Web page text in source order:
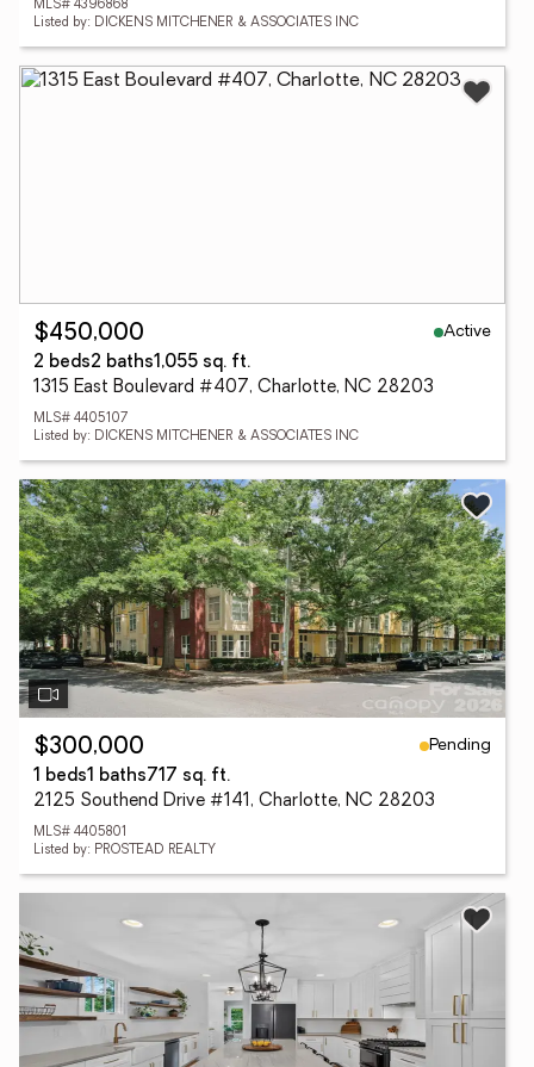
MLS# 4396868
Listed by: DICKENS MITCHENER & ASSOCIATES INC
$450,000
Active
2 beds2 baths1,055 sq. ft.
1315 East Boulevard #407, Charlotte, NC 28203
MLS# 4405107
Listed by: DICKENS MITCHENER & ASSOCIATES INC
$300,000
Pending
1 beds1 baths717 sq. ft.
2125 Southend Drive #141, Charlotte, NC 28203
MLS# 4405801
Listed by: PROSTEAD REALTY